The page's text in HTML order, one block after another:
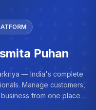
Puhan
— India's complete
Manage customers,
from one place.